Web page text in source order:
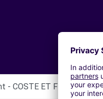
- COSTE ET FILLE -